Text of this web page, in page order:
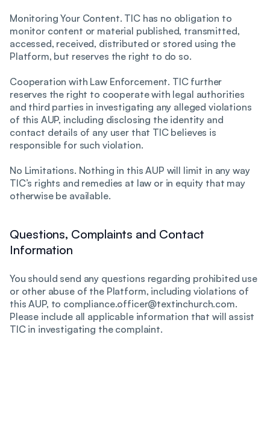
Monitoring Your Content. TIC has no obligation to
monitor content or material published, transmitted,
accessed, received, distributed or stored using the
Platform, but reserves the right to do so.
Cooperation with Law Enforcement. TIC further
reserves the right to cooperate with legal authorities
and third parties in investigating any alleged violations
of this AUP, including disclosing the identity and
contact details of any user that TIC believes is
responsible for such violation.
No Limitations. Nothing in this AUP will limit in any way
TIC’s rights and remedies at law or in equity that may
otherwise be available.
Questions, Complaints and Contact
Information
You should send any questions regarding prohibited use
or other abuse of the Platform, including violations of
this AUP, to compliance.officer@textinchurch.com.
Please include all applicable information that will assist
TIC in investigating the complaint.